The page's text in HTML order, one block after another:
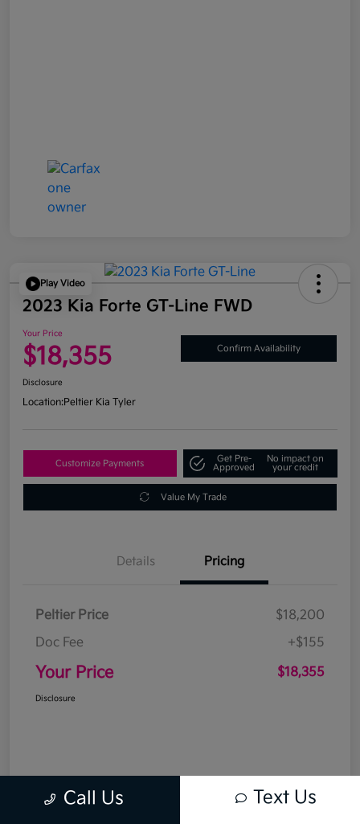
Play Video
2023 Kia Forte GT-Line FWD
Your Price
$18,355 Confirm Availability
Disclosure
Location:Peltier Kia Tyler
Customize Payments
Get Pre-
Approved
No impact on
your credit
Value My Trade
Details Pricing
Peltier Price
$18,200
Doc Fee
+$155
Your Price $18,355
Disclosure
Call Us Text Us